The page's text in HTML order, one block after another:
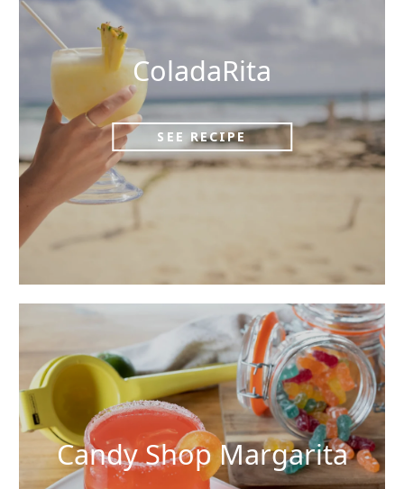
ColadaRita
SEE RECIPE
Candy Shop Margarita